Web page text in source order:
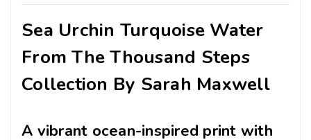
Sea Urchin Turquoise Water
From The Thousand Steps
Collection By Sarah Maxwell
A vibrant ocean-inspired print with